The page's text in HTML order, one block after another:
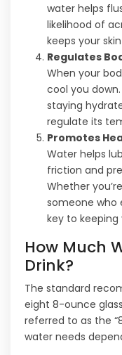
water helps
likelihood of
keeps your
Regulates
When your
cool you
staying
regulate its
Promotes
Water helps
friction and
Whether
someone who
key to
How Much
Drink?
The standard
eight 8-ounce
referred to as the
water needs